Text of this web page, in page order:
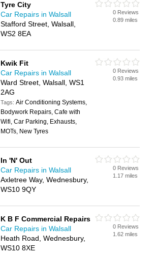
Tyre City
Car Repairs in Walsall
Stafford Street, Walsall,
WS2 8EA
0 Reviews
0.89 miles
Kwik Fit
Car Repairs in Walsall
Ward Street, Walsall, WS1
2AG
Tags:Air Conditioning Systems,
Bodywork Repairs, Cafe with
Wifi, Car Parking, Exhausts,
MOTs, New Tyres
0 Reviews
0.93 miles
In 'N' Out
Car Repairs in Walsall
Axletree Way, Wednesbury,
WS10 9QY
0 Reviews
1.17 miles
K B F Commercial Repairs
Car Repairs in Walsall
Heath Road, Wednesbury,
WS10 8XE
0 Reviews
1.62 miles